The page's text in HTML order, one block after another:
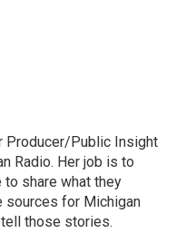
Producer/Public Insight
Radio. Her job is to
share what they
sources for Michigan
those stories.